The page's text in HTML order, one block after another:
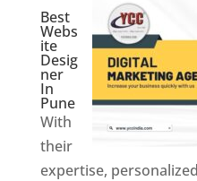
Best
Webs
ite
Desig
ner
In
Pune
With
their
expertise,